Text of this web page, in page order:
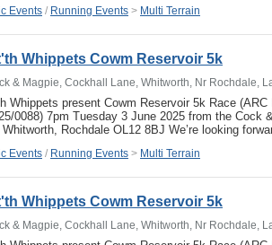
Events / Running Events > Multi Terrain
Whippets Cowm Reservoir 5k
& Magpie, Cockhall Lane, Whitworth, Nr Rochdale,
Whippets present Cowm Reservoir 5k Race (ARC
0088) 7pm Tuesday 3 June 2025 from the Cock
Whitworth, Rochdale OL12 8BJ We’re looking
Events / Running Events > Multi Terrain
Whippets Cowm Reservoir 5k
& Magpie, Cockhall Lane, Whitworth, Nr Rochdale,